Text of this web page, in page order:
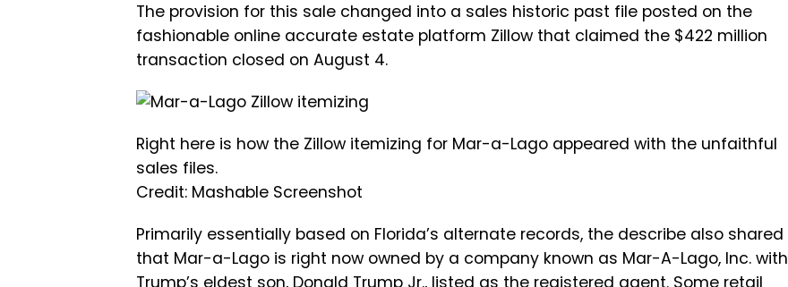
The provision for this sale changed into a sales historic past file posted on the
fashionable online accurate estate platform Zillow that claimed the $422 million
transaction closed on August 4.
Right here is how the Zillow itemizing for Mar-a-Lago appeared with the unfaithful
sales files.
Credit: Mashable Screenshot
Primarily essentially based on Florida’s alternate records, the describe also shared
that Mar-a-Lago is right now owned by a company known as Mar-A-Lago, Inc. with